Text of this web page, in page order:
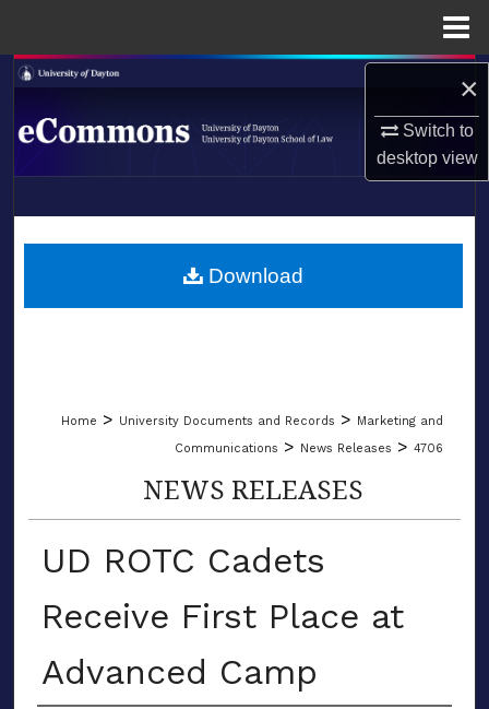
×
Switch to
desktopview
Search
Browse Collections
About
LIBRARIES
Home > University Documents and Records > Marketing and
Communications > News Releases > 4706
NEWS RELEASES
UD ROTC Cadets
Receive First Place at
Advanced Camp
Download